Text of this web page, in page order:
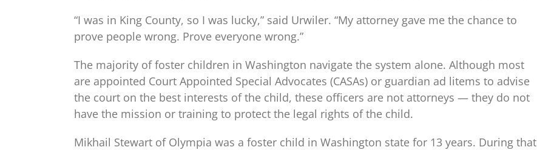
“I was in King County, so I was lucky,” said Urwiler. “My attorney gave me the chance to
prove people wrong. Prove everyone wrong.”
The majority of foster children in Washington navigate the system alone. Although most
are appointed Court Appointed Special Advocates (CASAs) or guardian ad litems to advise
the court on the best interests of the child, these officers are not attorneys — they do not
have the mission or training to protect the legal rights of the child.
Mikhail Stewart of Olympia was a foster child in Washington state for 13 years. During that